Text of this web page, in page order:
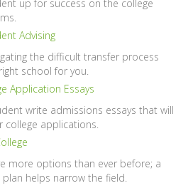
up for success on the college
Advising
the difficult transfer process
school for you.
Application Essays
write admissions essays that will
college applications.
more options than ever before; a
helps narrow the field.